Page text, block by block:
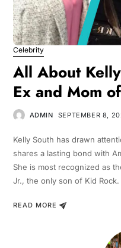
Celebrity
All About
Ex and Mom
ADMIN SEPTEMBER 8,
Kelly South has drawn
shares a lasting bond with
She is most recognized as
Jr., the only son of Kid
READ MORE